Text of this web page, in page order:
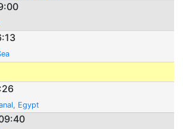
Egypt